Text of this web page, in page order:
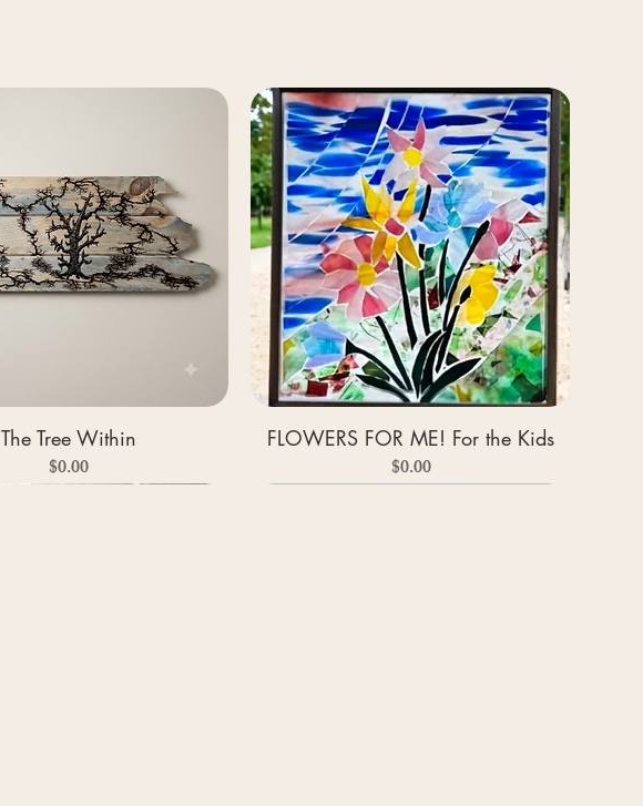
The Tree Within
Price
$0.00
FLOWERS FOR ME! For the Kids
Price
$0.00